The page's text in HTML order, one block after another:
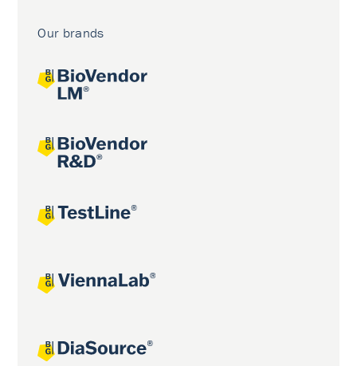
Our brands